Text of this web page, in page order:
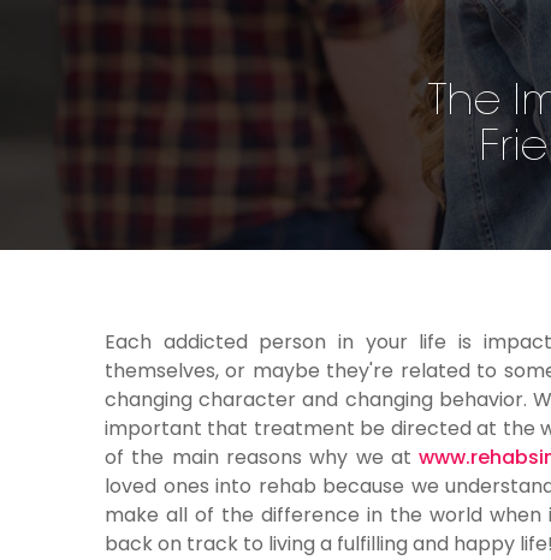
The
Each addicted person in your life is
themselves, or maybe they're related to
changing character and changing behavior.
important that treatment be directed at the
of the main reasons why we at
loved ones into rehab because we
make all of the difference in the world
back on track to living a fulfilling and happy life!